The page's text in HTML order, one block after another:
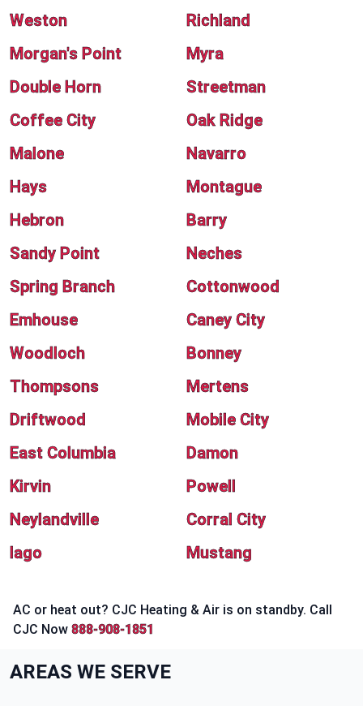
Weston
Richland
Morgan's Point
Myra
Double Horn
Streetman
Coffee City
Oak Ridge
Malone
Navarro
Hays
Montague
Hebron
Barry
Sandy Point
Neches
Spring Branch
Cottonwood
Emhouse
Caney City
Woodloch
Bonney
Thompsons
Mertens
Driftwood
Mobile City
East Columbia
Damon
Kirvin
Powell
Neylandville
Corral City
Iago
Mustang
AC or heat out? CJC Heating & Air is on standby. Call
CJC Now 888-908-1851
AREAS WE SERVE